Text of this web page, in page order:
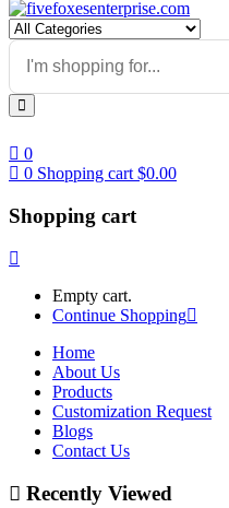
0
0 Shopping cart $0.00
Shopping cart
Empty cart.
Continue Shopping
Home
About Us
Products
Customization Request
Blogs
Contact Us
Recently Viewed